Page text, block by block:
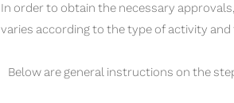
In order to obtain the necessary
varies according to the type of activity
Below are general instructions on the